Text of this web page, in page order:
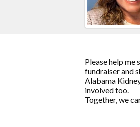
Please help
fundraiser and
Alabama
involved too.
Together, we